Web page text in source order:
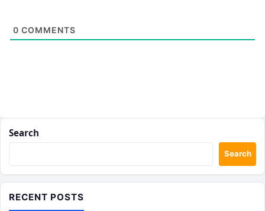
0 COMMENTS
Search
Search
RECENT POSTS